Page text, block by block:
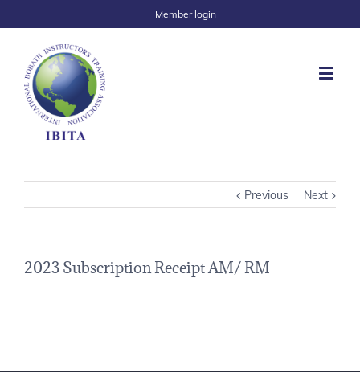
Member login
Previous Next
2023 Subscription Receipt AM/ RM